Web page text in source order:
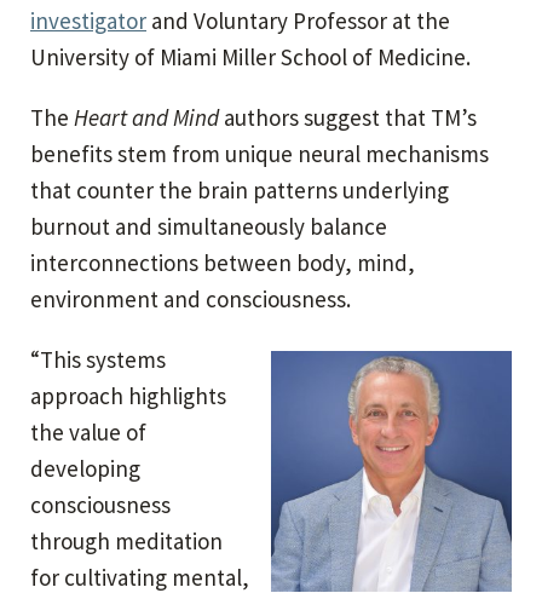
investigator and Voluntary Professor at the
University of Miami Miller School of Medicine.
The Heart and Mindauthors suggest that TM’s
benefits stem from unique neural mechanisms
that counter the brain patterns underlying
burnout and simultaneously balance
interconnections between body, mind,
environment and consciousness.
“This systems
approach highlights
the value of
developing
consciousness
through meditation
for cultivating mental,